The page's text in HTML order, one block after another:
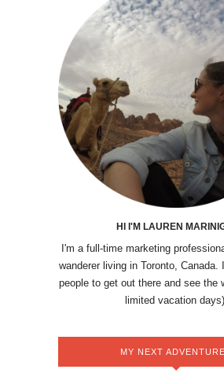
HI I'M LAUREN
I'm a full-time marketing
wanderer living in Toronto, Canada.
people to get out there and see the
limited vacation
MY NEXT